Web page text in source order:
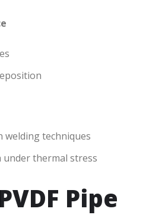
welding techniques
thermal stress
Pipe